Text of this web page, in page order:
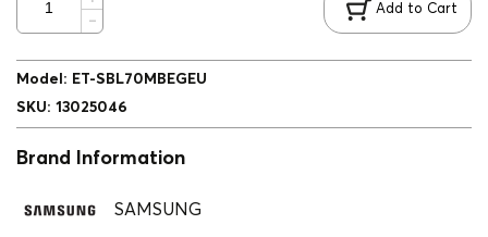
Add to Cart
Model : ET-SBL70MBEGEU
SKU: 13025046
Brand Information
SAMSUNG